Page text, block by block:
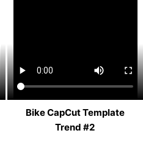
Bike CapCut Template
Trend #2